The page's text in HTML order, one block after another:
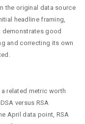
the original data source
headline framing,
demonstrates good
and correcting its own
related metric worth
versus RSA
April data point, RSA